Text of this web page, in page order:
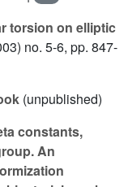
torsion on elliptic
no. 5-6, pp. 847-
(unpublished)
constants,
An